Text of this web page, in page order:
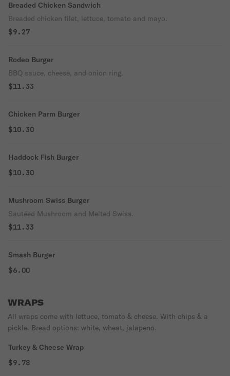
Breaded Chicken Sandwich
Breaded chicken filet, lettuce, tomato and mayo.
$9.27
Rodeo Burger
BBQ sauce, cheese, and onion ring.
$11.33
Chicken Parm Burger
$10.30
Haddock Fish Burger
$10.30
Mushroom Swiss Burger
Sautéed Mushroom and Melted Swiss.
$11.33
Smash Burger
$6.00
WRAPS
All wraps come with lettuce, tomato & cheese. With chips & a
pickle. Bread options: white, wheat, jalapeno.
Turkey & Cheese Wrap
$9.78